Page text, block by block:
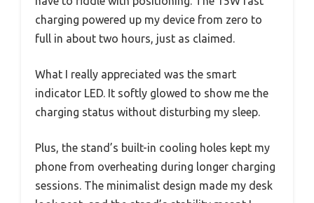
charging powered up my device from zero to
full in about two hours, just as claimed.
What I really appreciated was the smart
indicator LED. It softly glowed to show me the
charging status without disturbing my sleep.
Plus, the stand’s built-in cooling holes kept my
phone from overheating during longer charging
sessions. The minimalist design made my desk